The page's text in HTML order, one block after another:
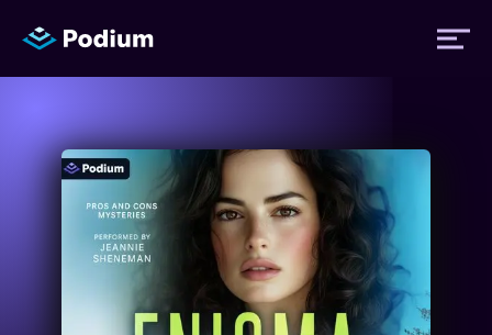
Titles
Authors